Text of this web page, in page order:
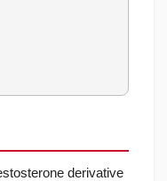
derivative